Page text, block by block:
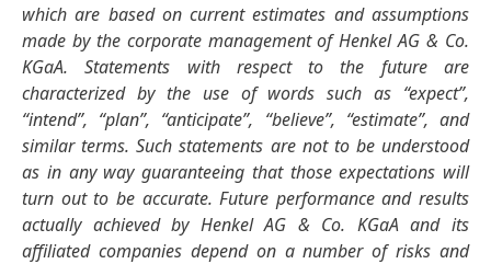
which are based on current estimates and assumptions
made by the corporate management of Henkel AG & Co.
KGaA. Statements with respect to the future are
characterized by the use of words such as “expect”,
“intend”, “plan”, “anticipate”, “believe”, “estimate”, and
similar terms. Such statements are not to be understood
as in any way guaranteeing that those expectations will
turn out to be accurate. Future performance and results
actually achieved by Henkel AG & Co. KGaA and its
affiliated companies depend on a number of risks and